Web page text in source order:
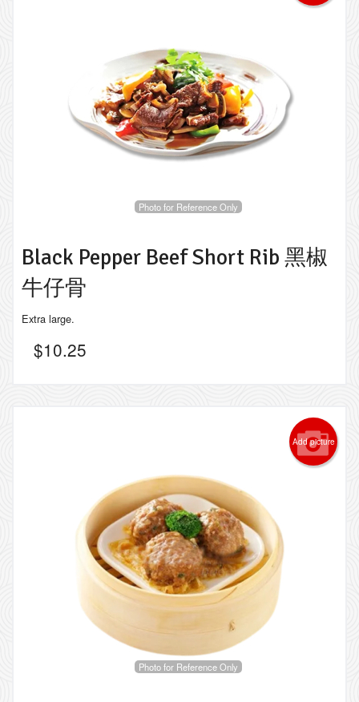
Photo for Reference Only
Black Pepper Beef Short Rib 黑椒
牛仔骨
Extra large.
$10.25
Add picture
Photo for Reference Only